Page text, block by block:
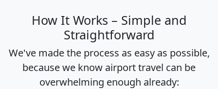
How It Works – Simple and
Straightforward
We've made the process as easy as possible,
because we know airport travel can be
overwhelming enough already: